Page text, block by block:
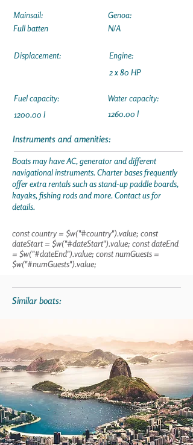
Mainsail:
Full batten
Displacement:
Fuel capacity:
1200.00 l
Genoa:
N/A
Engine:
2 x 80 HP
Water capacity:
1260.00 l
Instruments and amenities:
Boats may have AC, generator and different
navigational instruments. Charter bases frequently
offer extra rentals such as stand-up paddle boards,
kayaks, fishing rods and more. Contact us for
details.
const country = $w("#country").value; const
dateStart = $w("#dateStart").value; const dateEnd
= $w("#dateEnd").value; const numGuests =
$w("#numGuests").value;
Similar boats: